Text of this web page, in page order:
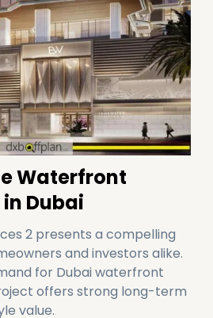
Waterfront
Dubai
2 presents a compelling
and investors alike.
for Dubai waterfront
offers strong long-term
value.